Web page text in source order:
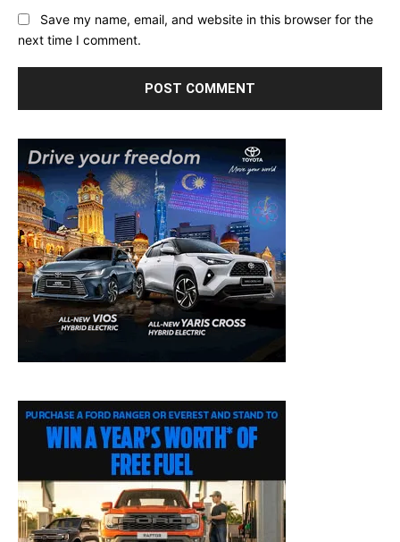
Save my name, email, and website in this browser for the
next time I comment.